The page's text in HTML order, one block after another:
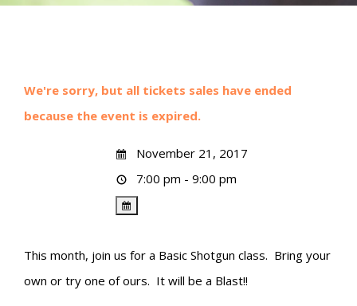
We're sorry, but all tickets sales have ended
because the event is expired.
November 21, 2017
7:00 pm - 9:00 pm
This month, join us for a Basic Shotgun class. Bring your
own or try one of ours. It will be a Blast!!